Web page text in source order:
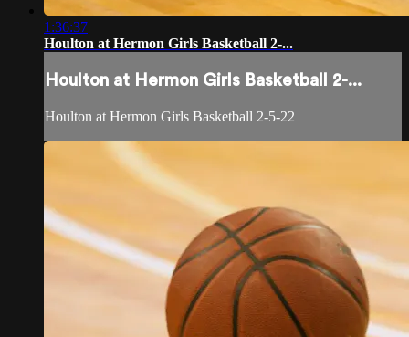
1:36:37
Houlton at Hermon Girls Basketball 2-...
Houlton at Hermon Girls Basketball 2-...
Houlton at Hermon Girls Basketball 2-5-22